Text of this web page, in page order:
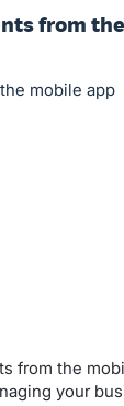
from the
mobile app
from the
your